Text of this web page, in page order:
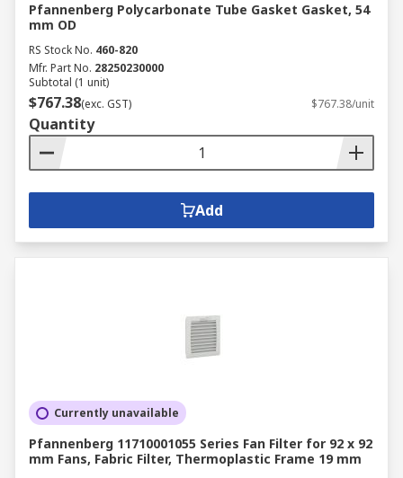
Pfannenberg Polycarbonate Tube Gasket Gasket, 54
mm OD
RS Stock No. 460-820
Mfr. Part No. 28250230000
Subtotal (1 unit)
$767.38(exc. GST) $767.38/unit
Quantity
Add
Currently unavailable
Pfannenberg 11710001055 Series Fan Filter for 92 x 92
mm Fans, Fabric Filter, Thermoplastic Frame 19 mm